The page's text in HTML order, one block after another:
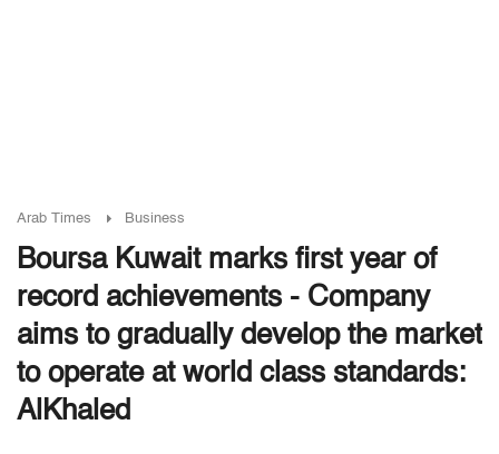
Arab Times Business
Boursa Kuwait marks first year of
record achievements - Company
aims to gradually develop the market
to operate at world class standards:
AlKhaled